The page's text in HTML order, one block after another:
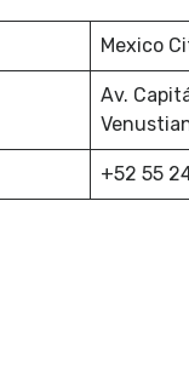
Mexico
Av.
+52 55